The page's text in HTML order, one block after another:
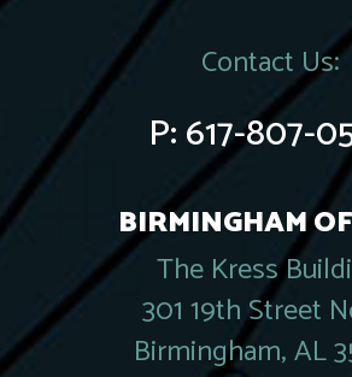
Contact Us:
P:617-807-
BIRMINGHAM
The Kress
301 19th Street
Birmingham, AL